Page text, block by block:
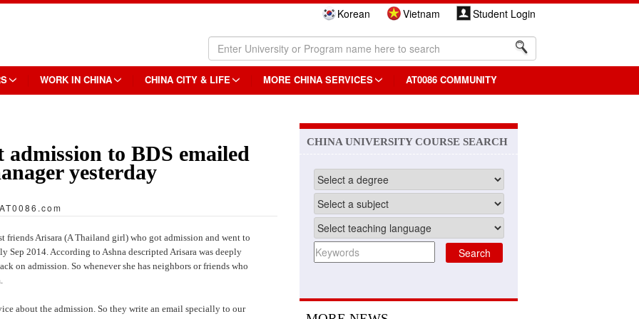
Korean Vietnam Student Login
WORK IN CHINA CHINA CITY & LIFE MORE CHINA SERVICES AT0086 COMMUNITY
to BDS emailed
yesterday
AT0086.com
friends Arisara (A Thailand girl) who got admission and went to
Sep 2014. According to Ashna descripted Arisara was deeply
on admission. So whenever she has neighbors or friends who
about the admission. So they write an email specially to our
CHINA UNIVERSITY COURSE SEARCH